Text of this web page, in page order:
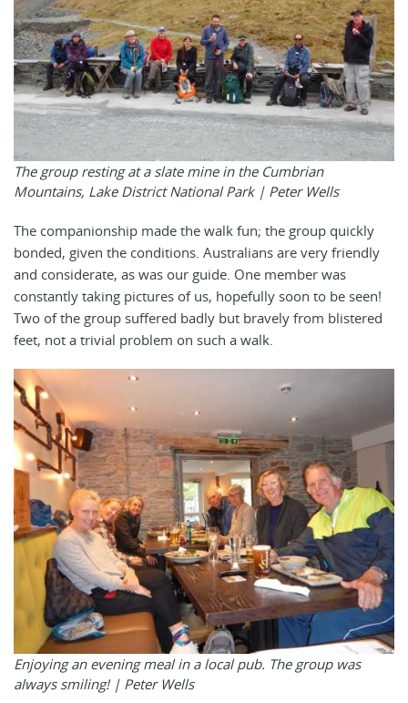
The group resting at a slate mine in the Cumbrian
Mountains, Lake District National Park | Peter Wells
The companionship made the walk fun; the group quickly
bonded, given the conditions. Australians are very friendly
and considerate, as was our guide. One member was
constantly taking pictures of us, hopefully soon to be seen!
Two of the group suffered badly but bravely from blistered
feet, not a trivial problem on such a walk.
Enjoying an evening meal in a local pub. The group was
always smiling! | Peter Wells